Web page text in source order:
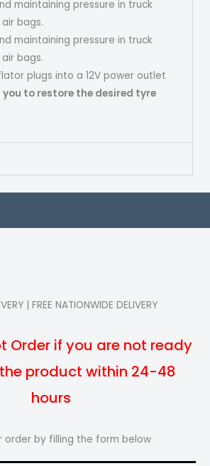
maintaining pressure in truck
bags.
maintaining pressure in truck
bags.
plugs into a 12V power outlet
you to restore the desired tyre
| FREE NATIONWIDE DELIVERY
Order if you are not ready
product within 24-48
hours
order by filling the form below